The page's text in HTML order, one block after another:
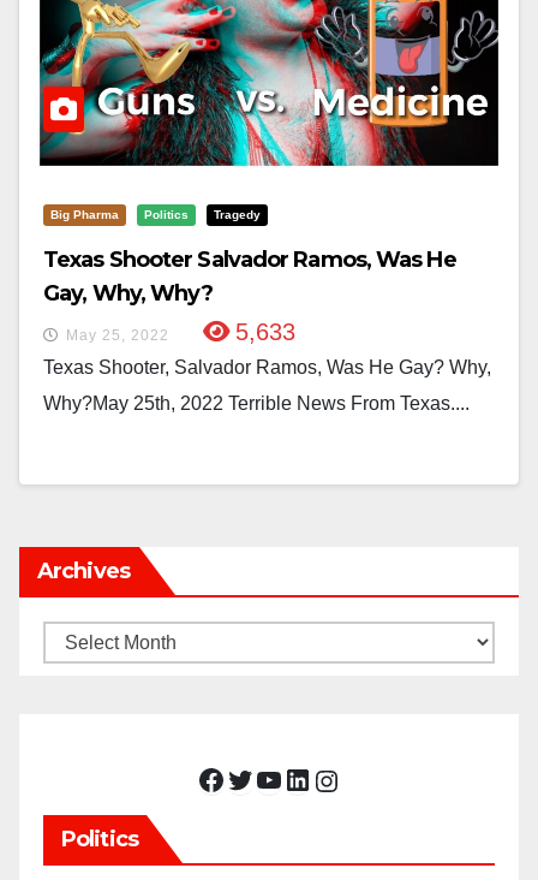
Big Pharma Politics Tragedy
Texas Shooter Salvador Ramos, Was He
Gay, Why, Why?
May 25, 2022 5,633
Texas Shooter, Salvador Ramos, Was He Gay? Why,
Why?May 25th, 2022 Terrible News From Texas....
Archives
Archives
Facebook Twitter YouTube LinkedIn Instagram
Politics